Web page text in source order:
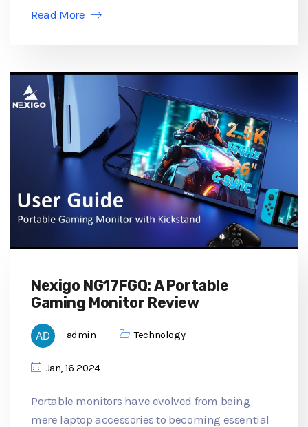
Read More
Nexigo NG17FGQ: A Portable
Gaming Monitor Review
admin Technology
Jan, 16 2024
Portable monitors have evolved from being
mere laptop accessories to becoming essential